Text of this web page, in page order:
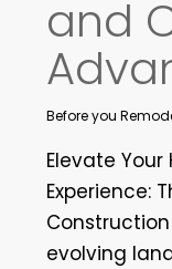
and
Before you
Elevate
Experience:
evolving